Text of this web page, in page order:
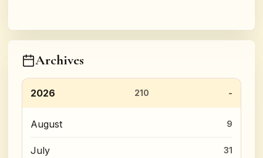
Archives
2026 210
August 9
July 31